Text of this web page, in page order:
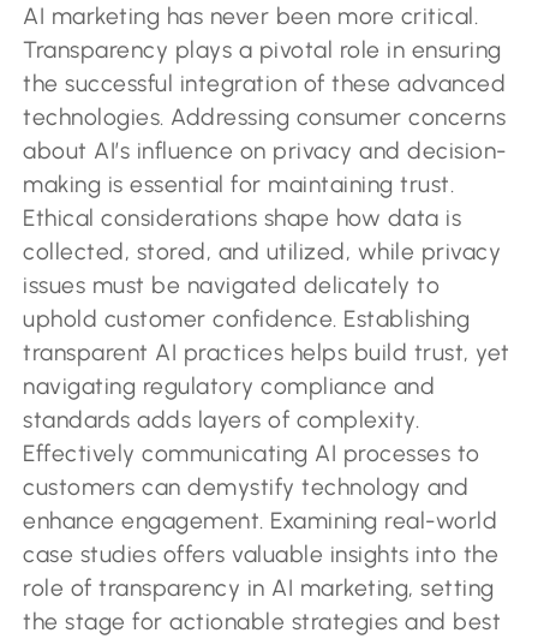
AI marketing has never been more critical.
Transparency plays a pivotal role in ensuring
the successful integration of these advanced
technologies. Addressing consumer concerns
about AI’s influence on privacy and decision-
making is essential for maintaining trust.
Ethical considerations shape how data is
collected, stored, and utilized, while privacy
issues must be navigated delicately to
uphold customer confidence. Establishing
transparent AI practices helps build trust, yet
navigating regulatory compliance and
standards adds layers of complexity.
Effectively communicating AI processes to
customers can demystify technology and
enhance engagement. Examining real-world
case studies offers valuable insights into the
role of transparency in AI marketing, setting
the stage for actionable strategies and best